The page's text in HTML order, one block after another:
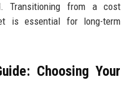
Transitioning from a cost
is essential for long-term
Choosing Your